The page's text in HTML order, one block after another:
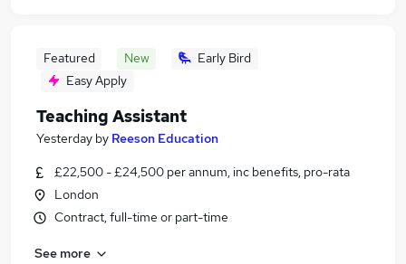
Featured New
Early Bird
Easy Apply
Teaching Assistant
Yesterday by Reeson Education
£22,500 - £24,500 per annum, inc benefits, pro-rata
London
Contract, full-time or part-time
See more